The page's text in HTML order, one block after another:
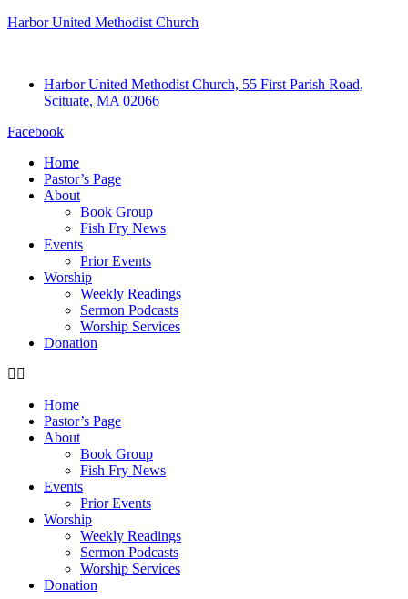
Harbor United Methodist Church
Harbor United Methodist Church, 55 First Parish Road,
Scituate, MA 02066
Facebook
Home
Pastor’s Page
About
Book Group
Fish Fry News
Events
Prior Events
Worship
Weekly Readings
Sermon Podcasts
Worship Services
Donation
Home
Pastor’s Page
About
Book Group
Fish Fry News
Events
Prior Events
Worship
Weekly Readings
Sermon Podcasts
Worship Services
Donation